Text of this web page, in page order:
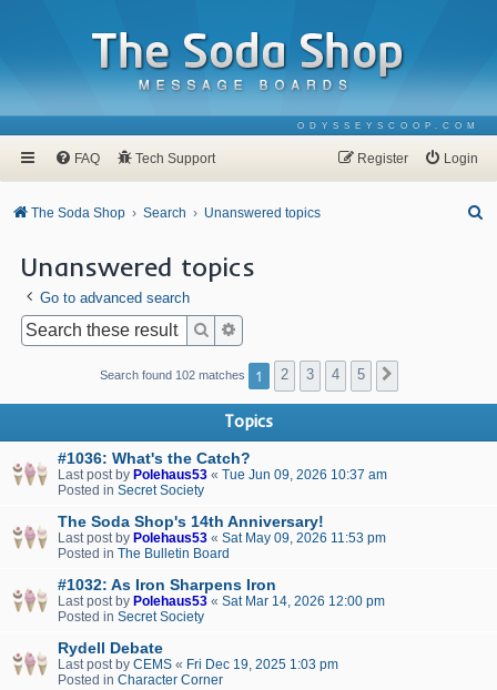
ODYSSEYSCOOP.COM
FAQ Tech Support Login
Register
The Soda Shop Search Unanswered topics
Unanswered topics
Go to advanced search
Search
Search found 102 matches 1 2 3 4 5
Topics
#1036: What's the Catch?
Last post by Polehaus53 « Tue Jun 09, 2026 10:37 am
Posted in Secret Society
The Soda Shop's 14th Anniversary!
Last post by Polehaus53 « Sat May 09, 2026 11:53 pm
Posted in The Bulletin Board
#1032: As Iron Sharpens Iron
Last post by Polehaus53 « Sat Mar 14, 2026 12:00 pm
Posted in Secret Society
Rydell Debate
Last post by CEMS « Fri Dec 19, 2025 1:03 pm
Posted in Character Corner